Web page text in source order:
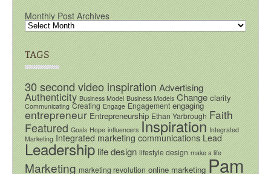
Monthly Post Archives
TAGS
30 second video inspirationAdvertising
Authenticity Business Model Business Models Change clarity
Communicating Creating Engage Engagement engaging
entrepreneur Entrepreneurship Ethan Yarbrough Faith
Featured Goals Hope influencers Inspiration Integrated
Marketing Integrated marketing communications Lead
Leadershiplife design lifestyle design make a life
Marketing marketing revolution online marketing Pam